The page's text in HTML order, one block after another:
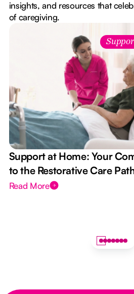
insights, and resources that
of caregiving.
Support at Home: Your
to the Restorative Care
Read More